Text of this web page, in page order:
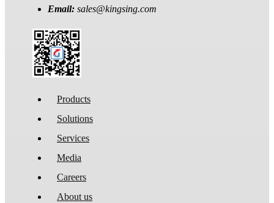
Email: sales@kingsing.com
Products
Solutions
Services
Media
Careers
About us